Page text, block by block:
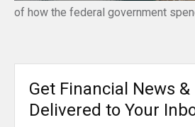
of how the federal government
Get Financial News
Delivered to Your